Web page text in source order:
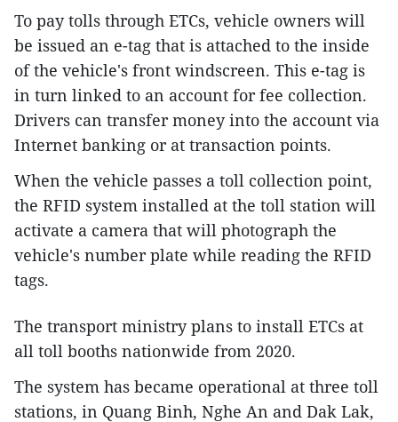
To pay tolls through ETCs, vehicle owners will
be issued an e-tag that is attached to the inside
of the vehicle's front windscreen. This e-tag is
in turn linked to an account for fee collection.
Drivers can transfer money into the account via
Internet banking or at transaction points.
When the vehicle passes a toll collection point,
the RFID system installed at the toll station will
activate a camera that will photograph the
vehicle's number plate while reading the RFID
tags.
The transport ministry plans to install ETCs at
all toll booths nationwide from 2020.
The system has became operational at three toll
stations, in Quang Binh, Nghe An and Dak Lak,